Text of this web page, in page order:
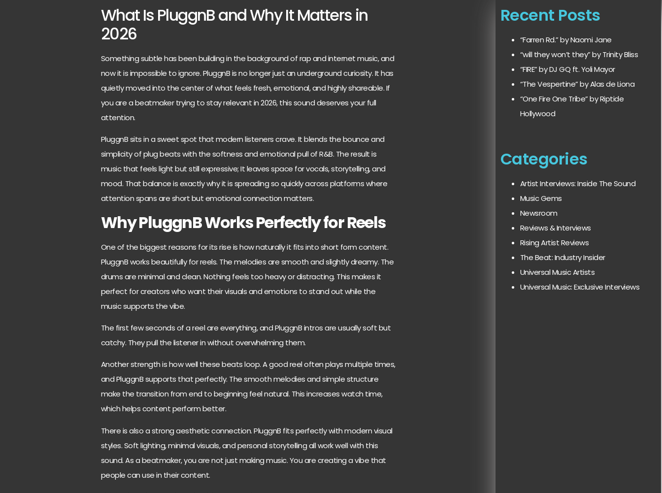
What Is PluggnB and Why It Matters in
2026
Something subtle has been building in the background of rap and internet music, and
now it is impossible to ignore. PluggnB is no longer just an underground curiosity. It has
quietly moved into the center of what feels fresh, emotional, and highly shareable. If
you are a beatmaker trying to stay relevant in 2026, this sound deserves your full
attention.
PluggnB sits in a sweet spot that modern listeners crave. It blends the bounce and
simplicity of plug beats with the softness and emotional pull of R&B. The result is
music that feels light but still expressive; It leaves space for vocals, storytelling, and
mood. That balance is exactly why it is spreading so quickly across platforms where
attention spans are short but emotional connection matters.
Why PluggnB Works Perfectly for Reels
One of the biggest reasons for its rise is how naturally it fits into short form content.
PluggnB works beautifully for reels. The melodies are smooth and slightly dreamy. The
drums are minimal and clean. Nothing feels too heavy or distracting. This makes it
perfect for creators who want their visuals and emotions to stand out while the
music supports the vibe.
The first few seconds of a reel are everything, and PluggnB intros are usually soft but
catchy. They pull the listener in without overwhelming them.
Another strength is how well these beats loop. A good reel often plays multiple times,
and PluggnB supports that perfectly. The smooth melodies and simple structure
make the transition from end to beginning feel natural. This increases watch time,
which helps content perform better.
There is also a strong aesthetic connection. PluggnB fits perfectly with modern visual
styles. Soft lighting, minimal visuals, and personal storytelling all work well with this
sound. As a beatmaker, you are not just making music. You are creating a vibe that
people can use in their content.
Recent Posts
“Farren Rd.” by Naomi Jane
“will they won’t they” by Trinity Bliss
“FIRE” by DJ GQ ft. Yoli Mayor
“The Vespertine” by Alas de Liona
“One Fire One Tribe” by Riptide
Hollywood
Categories
Artist Interviews: Inside The Sound
Music Gems
Newsroom
Reviews & Interviews
Rising Artist Reviews
The Beat: Industry Insider
Universal Music Artists
Universal Music: Exclusive Interviews